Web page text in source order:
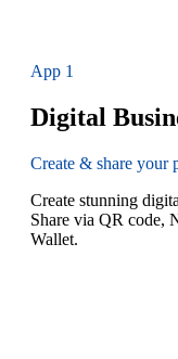
App 1
Digital
Create & share your
Create stunning
Share via QR code,
Wallet.